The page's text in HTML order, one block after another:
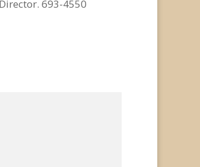
693-4550